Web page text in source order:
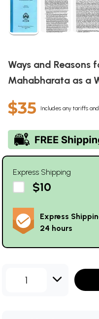
Ways and
Mahabharata as a
$35 Includes any tariffs
Express Shipping
$10
Express
24 hours
1